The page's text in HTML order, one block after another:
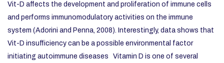
Vit-D affects the development and proliferation of immune cells
and performs immunomodulatory activities on the immune
system (Adorini and Penna, 2008). Interestingly, data shows that
Vit-D insufficiency can be a possible environmental factor
initiating autoimmune diseases Vitamin D is one of several